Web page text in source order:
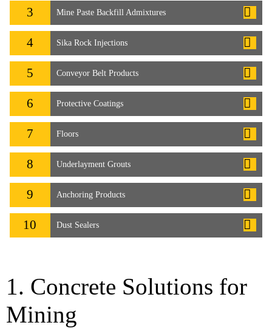
3 Mine Paste Backfill Admixtures
4 Sika Rock Injections
5 Conveyor Belt Products
6 Protective Coatings
7 Floors
8 Underlayment Grouts
9 Anchoring Products
10 Dust Sealers
1. Concrete Solutions for
Mining